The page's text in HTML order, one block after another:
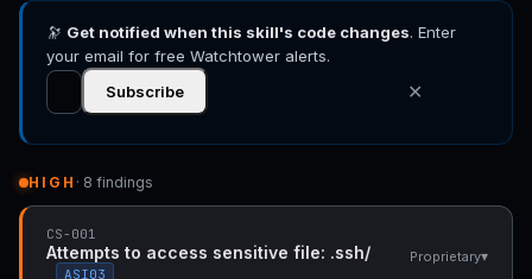
🔭 Get notified when this skill's code changes. Enter
your email for free Watchtower alerts.
Subscribe
✕
HIGH · 8 findings
CS-001
Attempts to access sensitive file: .ssh/
ASI03
Proprietary▾